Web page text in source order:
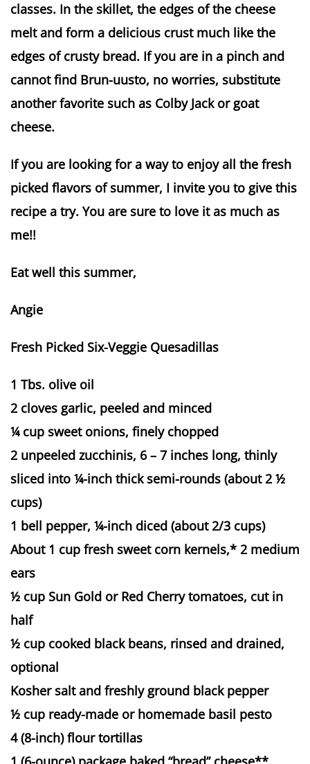
classes. In the skillet, the edges of the cheese
melt and form a delicious crust much like the
edges of crusty bread. If you are in a pinch and
cannot find Brun-uusto, no worries, substitute
another favorite such as Colby Jack or goat
cheese.
If you are looking for a way to enjoy all the fresh
picked flavors of summer, I invite you to give this
recipe a try. You are sure to love it as much as
me!!
Eat well this summer,
Angie
Fresh Picked Six-Veggie Quesadillas
1 Tbs. olive oil
2 cloves garlic, peeled and minced
¼ cup sweet onions, finely chopped
2 unpeeled zucchinis, 6 – 7 inches long, thinly
sliced into ¼-inch thick semi-rounds (about 2 ½
cups)
1 bell pepper, ¼-inch diced (about 2/3 cups)
About 1 cup fresh sweet corn kernels,* 2 medium
ears
½ cup Sun Gold or Red Cherry tomatoes, cut in
half
½ cup cooked black beans, rinsed and drained,
optional
Kosher salt and freshly ground black pepper
½ cup ready-made or homemade basil pesto
4 (8-inch) flour tortillas